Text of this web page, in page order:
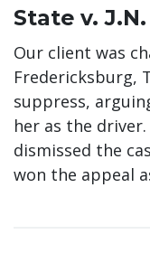
State v.
Our client was
Fredericksburg,
suppress,
her as the
dismissed the
won the appeal